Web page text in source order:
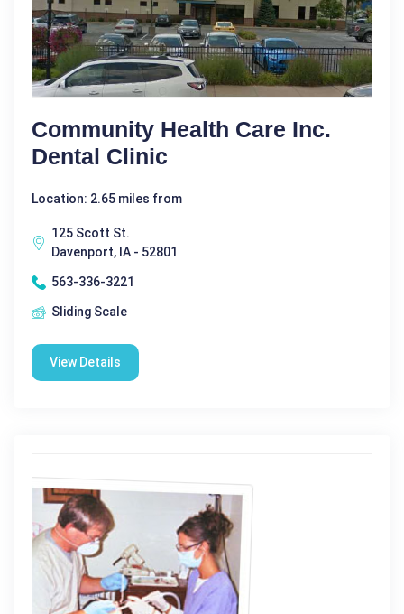
Community Health Care Inc.
Dental Clinic
Location: 2.65 miles from
125 Scott St.
Davenport, IA - 52801
563-336-3221
Sliding Scale
View Details